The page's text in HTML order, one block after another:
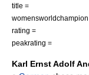
title =
rating =
peakrating =
Karl Ernst Adolf